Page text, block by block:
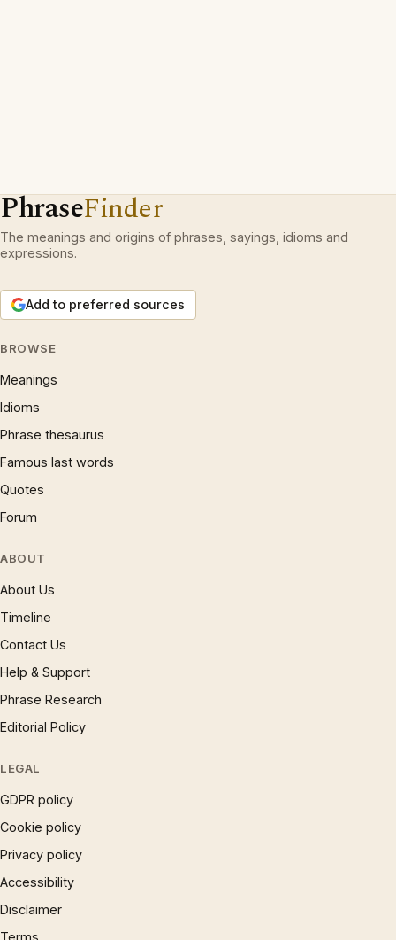
PhraseFinder
The meanings and origins of phrases, sayings, idioms and
expressions.
Add to preferred sources
BROWSE
Meanings
Idioms
Phrase thesaurus
Famous last words
Quotes
Forum
ABOUT
About Us
Timeline
Contact Us
Help & Support
Phrase Research
Editorial Policy
LEGAL
GDPR policy
Cookie policy
Privacy policy
Accessibility
Disclaimer
Terms